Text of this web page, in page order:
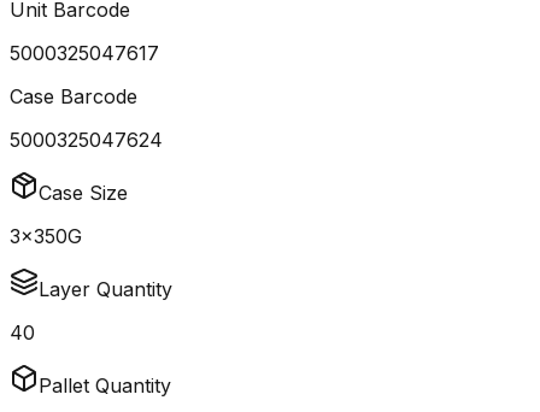
Unit Barcode
5000325047617
Case Barcode
5000325047624
Case Size
3x350G
Layer Quantity
40
Pallet Quantity